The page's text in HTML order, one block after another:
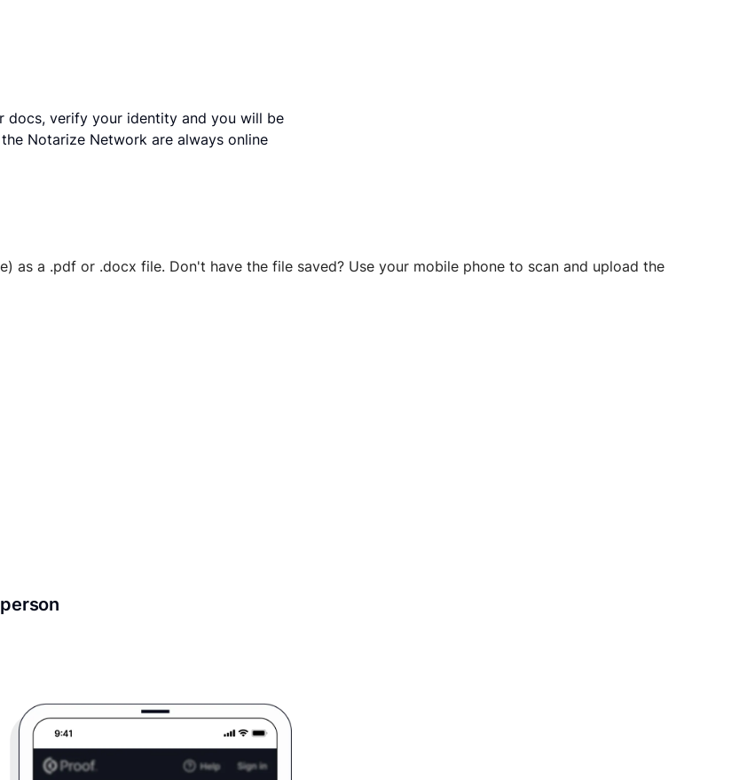
docs, verify your identity and you will be
Notarize Network are always online
as a .pdf or .docx file. Don't have the file saved? Use your mobile phone to scan and upload the